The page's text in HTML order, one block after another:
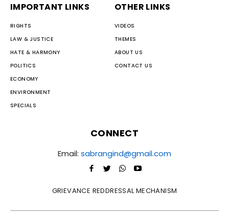
IMPORTANT LINKS
RIGHTS
LAW & JUSTICE
HATE & HARMONY
POLITICS
ECONOMY
ENVIRONMENT
SPECIALS
OTHER LINKS
VIDEOS
THEMES
ABOUT US
CONTACT US
CONNECT
Email: sabrangind@gmail.com
GRIEVANCE REDDRESSAL MECHANISM